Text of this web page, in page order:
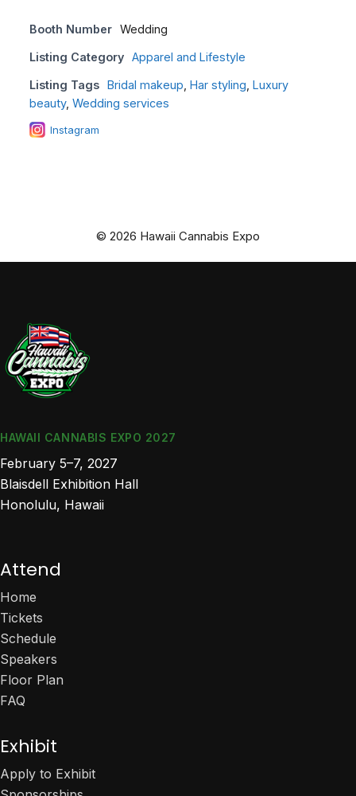
Booth Number Wedding
Listing Category Apparel and Lifestyle
Listing Tags Bridal makeup Har styling Luxury
beauty, Wedding services
Instagram
© 2026 Hawaii Cannabis Expo
HAWAII CANNABIS EXPO 2027
February 5–7, 2027
Blaisdell Exhibition Hall
Honolulu, Hawaii
Attend
Home
Tickets
Schedule
Speakers
Floor Plan
FAQ
Exhibit
Apply to Exhibit